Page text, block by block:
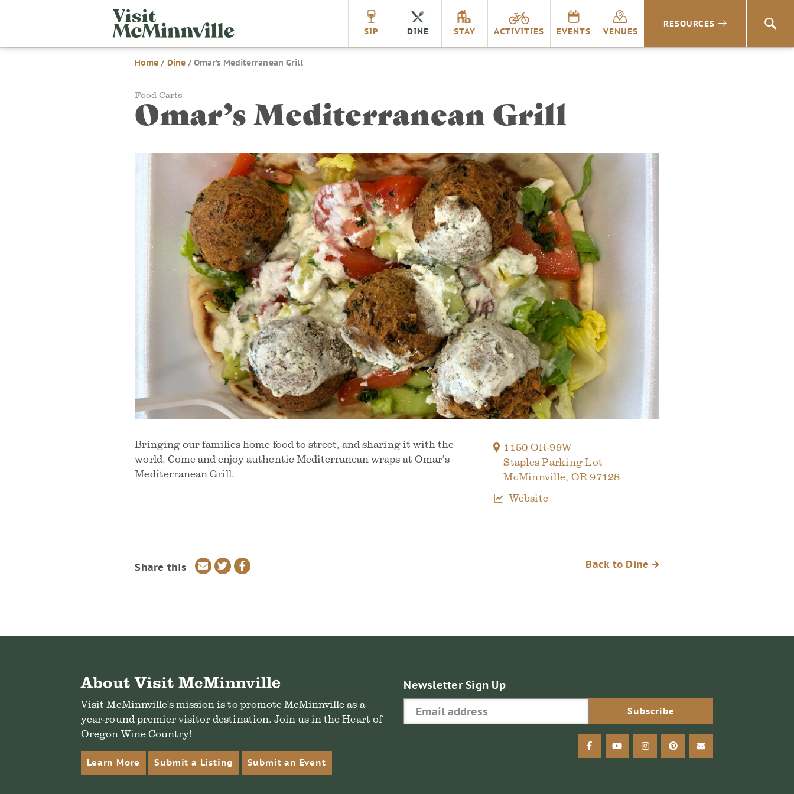
SIP DINE STAY ACTIVITIES EVENTS VENUES
RESOURCES
Home / Dine/Omar’s Mediterranean Grill
Food Carts
Omar’s Mediterranean Grill
Bringing our families home food to street, and sharing it with the
world. Come and enjoy authentic Mediterranean wraps at Omar’s
Mediterranean Grill.
1150 OR-99W
Staples Parking Lot
McMinnville, OR 97128
Website
Share this
ShareShareShare
Back to Dine
About Visit McMinnville
Visit McMinnville's mission is to promote McMinnville as a
year-round premier visitor destination. Join us in the Heart of
Oregon Wine Country!
Learn More Submit a Listing Submit an Event
Newsletter Sign Up
facebookyoutubeinstagrampinterestemail